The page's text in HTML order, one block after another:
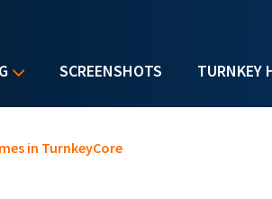
SCREENSHOTS TURNKEY
in TurnkeyCore